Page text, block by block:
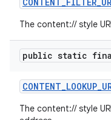
The content:// style
public static
CONTENT_LOOKUP_
The content:// style